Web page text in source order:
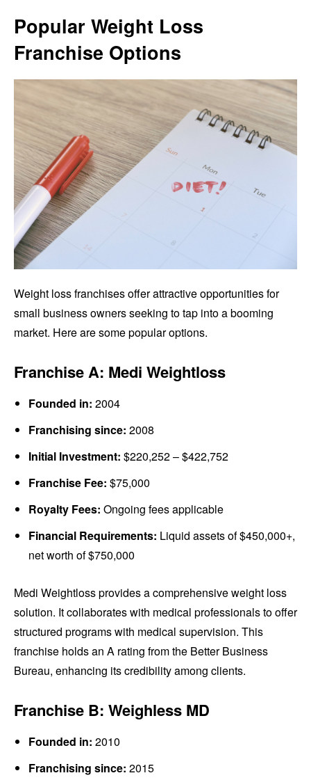
Popular Weight Loss
Franchise Options
Weight loss franchises offer attractive opportunities for
small business owners seeking to tap into a booming
market. Here are some popular options.
Franchise A: Medi Weightloss
Founded in: 2004
Franchising since: 2008
Initial Investment: $220,252 – $422,752
Franchise Fee: $75,000
Royalty Fees: Ongoing fees applicable
Financial Requirements: Liquid assets of $450,000+,
net worth of $750,000
Medi Weightloss provides a comprehensive weight loss
solution. It collaborates with medical professionals to offer
structured programs with medical supervision. This
franchise holds an A rating from the Better Business
Bureau, enhancing its credibility among clients.
Franchise B: Weighless MD
Founded in: 2010
Franchising since: 2015